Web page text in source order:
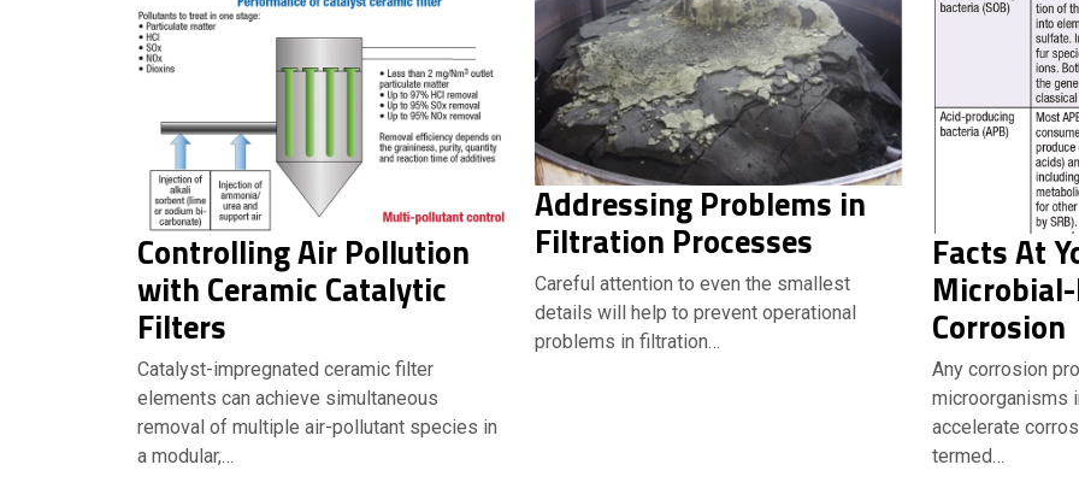
Controlling Air Pollution
with Ceramic Catalytic
Filters
Catalyst-impregnated ceramic filter
elements can achieve simultaneous
removal of multiple air-pollutant species in
a modular,…
Addressing Problems in
Filtration Processes
Careful attention to even the smallest
details will help to prevent operational
problems in filtration…
Facts At
Corrosion
Any corrosion
microorganisms
accelerate
termed…